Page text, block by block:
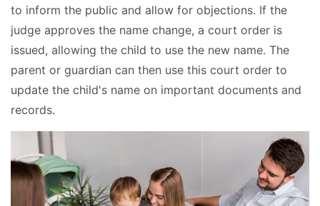
to inform the public and allow for objections. If the
judge approves the name change, a court order is
issued, allowing the child to use the new name. The
parent or guardian can then use this court order to
update the child's name on important documents and
records.